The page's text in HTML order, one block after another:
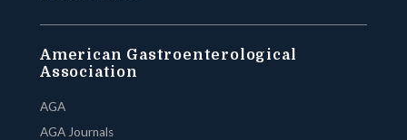
American Gastroenterological
Association
AGA
AGA Journals